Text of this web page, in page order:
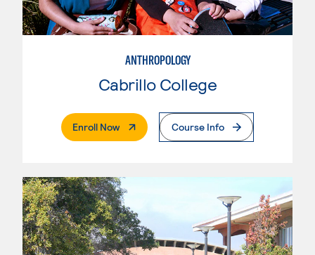
ANTHROPOLOGY
Cabrillo College
Enroll Now. External PageCourse Info